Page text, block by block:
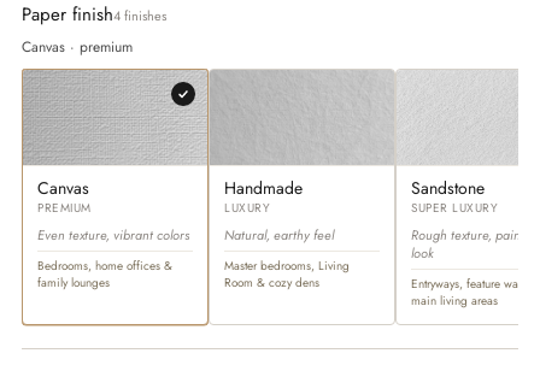
Paper finish4 finishes
Canvas · premium
Canvas
PREMIUM
Even texture, vibrant colors
Bedrooms, home offices &
family lounges
Handmade
LUXURY
Natural, earthy feel
Master bedrooms, Living
Room & cozy dens
Sandstone
SUPER LUXURY
Rough texture,
look
Entryways, feature walls &
main living areas